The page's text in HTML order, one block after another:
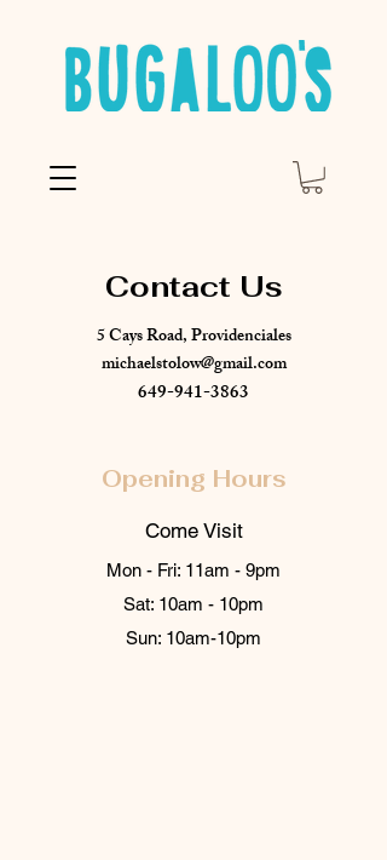
Contact Us
5 Cays Road, Providenciales
michaelstolow@gmail.com
649-941-3863
Opening Hours
Come Visit
Mon - Fri: 11am - 9pm
Sat: 10am - 10pm
Sun: 10am-10pm